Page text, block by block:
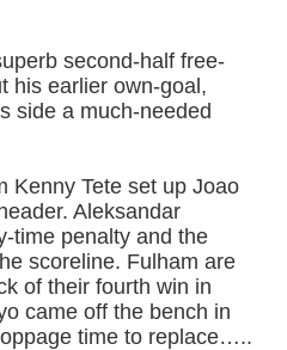
second-half free-
his earlier own-goal,
side a much-needed
Kenny Tete set up Joao
Aleksandar
time penalty and the
scoreline. Fulham are
of their fourth win in
came off the bench in
time to replace…..